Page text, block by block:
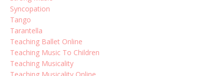
Syncopation
Tango
Tarantella
Teaching Ballet Online
Teaching Music To Children
Teaching Musicality